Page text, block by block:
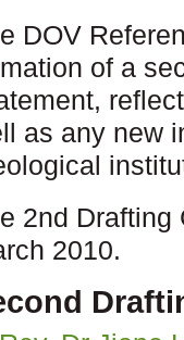
DOV
of a
as any new
2nd Drafting
2010.